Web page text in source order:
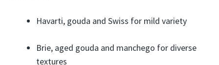
Havarti, gouda and Swiss for mild variety
Brie, aged gouda and manchego for diverse
textures